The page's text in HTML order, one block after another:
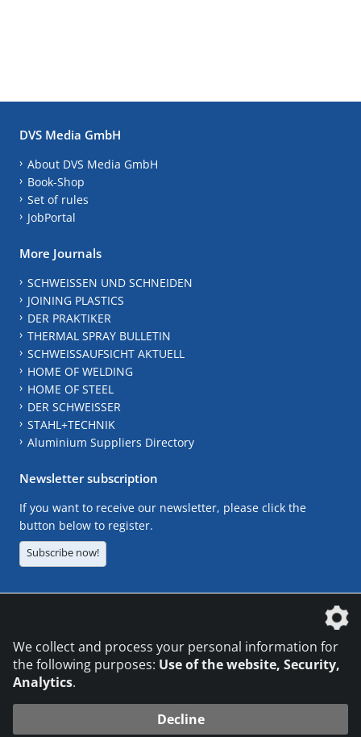
DVS Media GmbH
About DVS Media GmbH
Book-Shop
Set of rules
JobPortal
More Journals
SCHWEISSEN UND SCHNEIDEN
JOINING PLASTICS
DER PRAKTIKER
THERMAL SPRAY BULLETIN
SCHWEISSAUFSICHT AKTUELL
HOME OF WELDING
HOME OF STEEL
DER SCHWEISSER
STAHL+TECHNIK
Aluminium Suppliers Directory
Newsletter subscription
If you want to receive our newsletter, please click the
button below to register.
Subscribe now!
We collect and process your personal information for
the following purposes: Use of the website, Security,
Analytics.
Decline